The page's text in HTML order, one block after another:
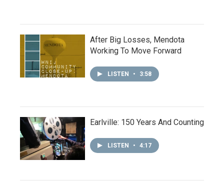
After Big Losses, Mendota
Working To Move Forward
LISTEN • 3:58
Earlville: 150 Years And Counting
LISTEN • 4:17